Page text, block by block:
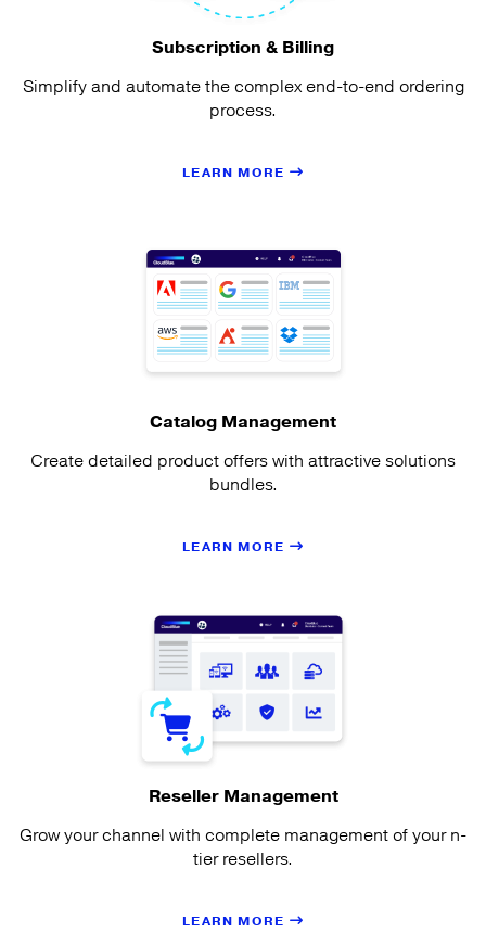
Subscription & Billing
Simplify and automate the complex end-to-end ordering
process.
LEARN MORE
Catalog Management
Create detailed product offers with attractive solutions
bundles.
LEARN MORE
Reseller Management
Grow your channel with complete management of your n-
tier resellers.
LEARN MORE